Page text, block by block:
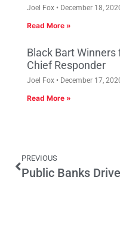
Joel Fox December 18,
Read More »
Black Bart
Chief Responder
Joel Fox December 17,
Read More »
PREVIOUS